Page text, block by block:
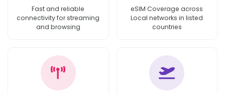
Fast and reliable
connectivity for streaming
and browsing
eSIM Coverage across
Local networks in listed
countries